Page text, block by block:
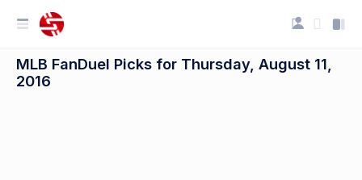
MLB FanDuel Picks for Thursday, August 11,
2016